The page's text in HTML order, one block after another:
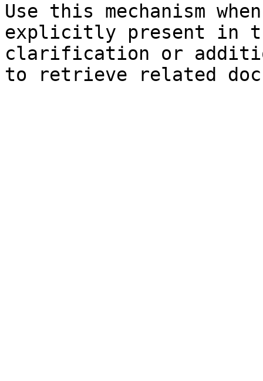
Use this mechanism
explicitly present in
clarification or